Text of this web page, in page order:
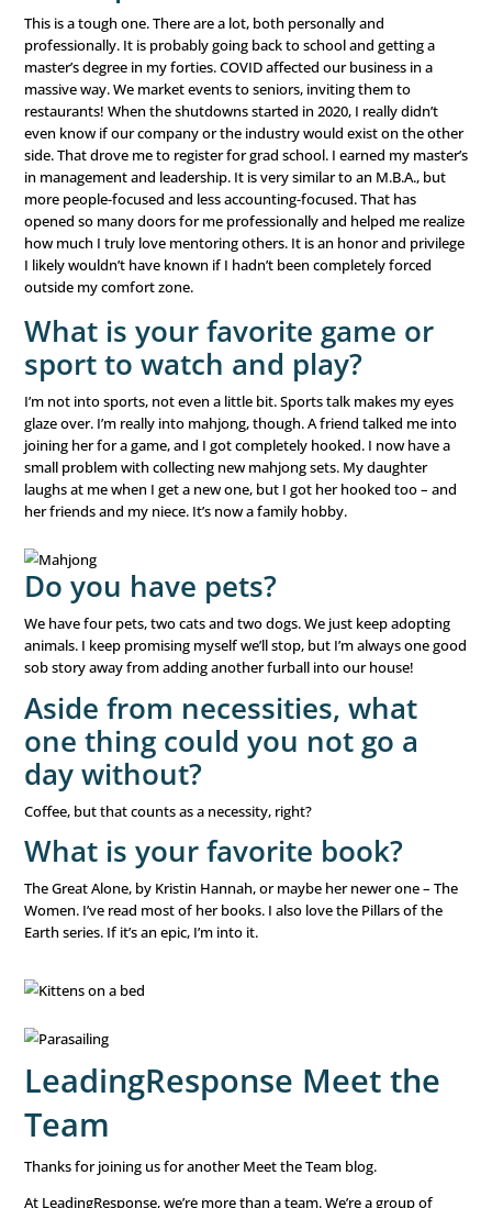
What is your favorite thing
about your career?
It is important to me to know that I am making a
people all the time that I am paid by clients to help
businesses, but that doesn’t drive me. I am driven
every day the work we do puts people who need help
established experts who can help them. I lost both of
over the past few years and realized, through that
very personal level, just how important the connections
I had a recent conversation with a potential new client.
spent much of the conversation talking about his drive
normal, everyday families. He asked me what we were
a client, and I was able to very sincerely respond,
you. We have the same goals – helping as many people
What is your proudest
accomplishment?
This is a tough one. There are a lot, both personally and
professionally. It is probably going back to school and
master’s degree in my forties. COVID affected our
massive way. We market events to seniors, inviting
restaurants! When the shutdowns started in 2020, I
even know if our company or the industry would exist
side. That drove me to register for grad school. I earned
in management and leadership. It is very similar to an
more people-focused and less accounting-focused. That
opened so many doors for me professionally and
how much I truly love mentoring others. It is an honor
I likely wouldn’t have known if I hadn’t been completely
outside my comfort zone.
What is your favorite
sport to watch and play?
glaze over. I’m really into mahjong, though. A friend
joining her for a game, and I got completely hooked. I
small problem with collecting new mahjong sets. My
laughs at me when I get a new one, but I got her
her friends and my niece. It’s now a family hobby.